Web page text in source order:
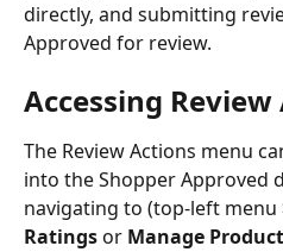
directly, and submitting
Approved for review.
Accessing
The Review Actions menu
into the Shopper Approved
navigating to (top-left menu
Ratings or Manage